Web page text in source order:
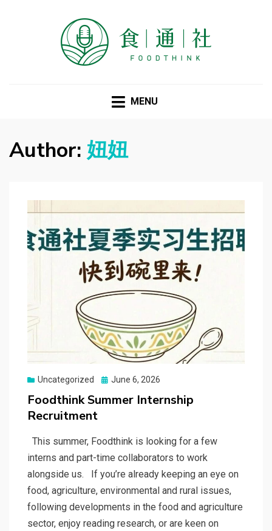
MENU
Author: 妞妞
Uncategorized
Posted
June 6, 2026
Foodthink Summer Internship
Recruitment
This summer, Foodthink is looking for a few
interns and part-time collaborators to work
alongside us. If you’re already keeping an eye on
food, agriculture, environmental and rural issues,
following developments in the food and agriculture
sector, enjoy reading research, or are keen on